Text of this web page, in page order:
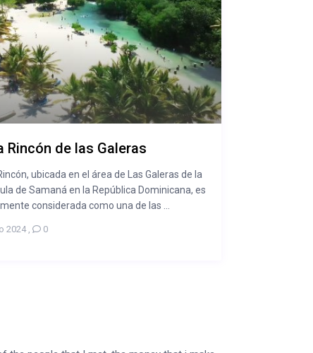
Rincón de las Galeras
ubicada en el área de Las Galeras de la
de Samaná en la República Dominicana, es
considerada como una de las ...
2024, 0